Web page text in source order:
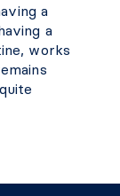
a
a
works